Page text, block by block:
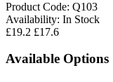
Product Code: Q103
Availability: In Stock
£19.2 £17.6
Available Options